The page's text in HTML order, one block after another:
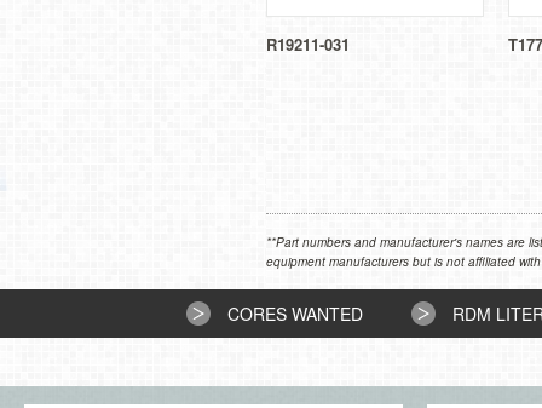
R19211-031
**Part numbers and manufacturer's names are
equipment manufacturers but is not affiliated
CORES WANTED RDM